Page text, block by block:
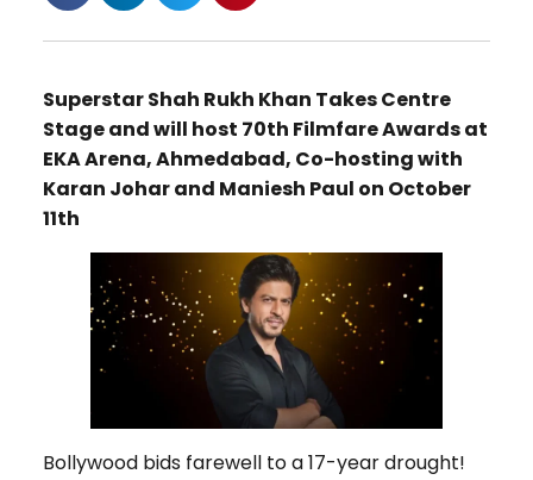
Superstar Shah Rukh Khan Takes Centre
Stage and will host 70th Filmfare Awards at
EKA Arena, Ahmedabad, Co-hosting with
Karan Johar and Maniesh Paul on October
11th
Bollywood bids farewell to a 17-year drought!